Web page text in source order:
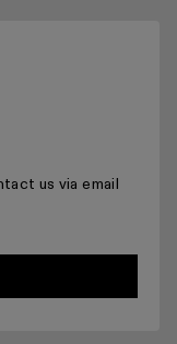
us via email